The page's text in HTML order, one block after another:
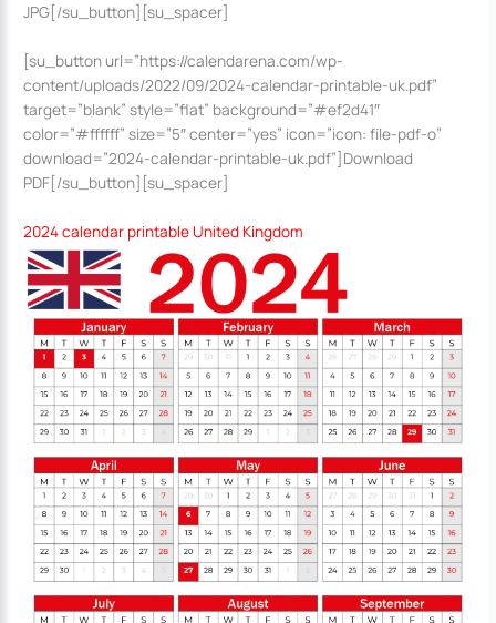
JPG[/su_button][su_spacer]
[su_button url=”https://calendarena.com/wp-
content/uploads/2022/09/2024-calendar-printable-uk.pdf”
target=”blank” style=”flat” background=”#ef2d41″
color=”#ffffff” size=”5″ center=”yes” icon=”icon: file-pdf-o”
download=”2024-calendar-printable-uk.pdf”]Download
PDF[/su_button][su_spacer]
2024 calendar printable United Kingdom